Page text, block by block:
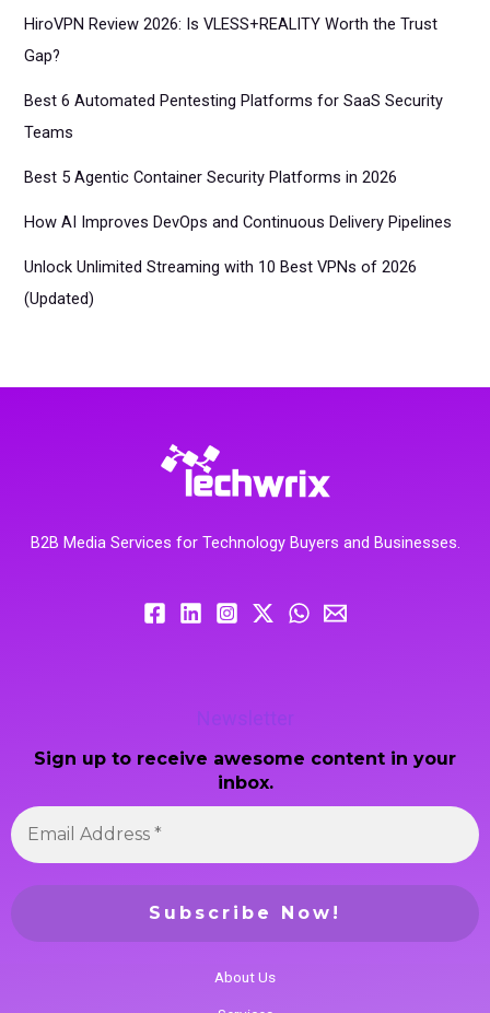
HiroVPN Review 2026: Is VLESS+REALITY Worth the Trust
Gap?
Best 6 Automated Pentesting Platforms for SaaS Security
Teams
Best 5 Agentic Container Security Platforms in 2026
How AI Improves DevOps and Continuous Delivery Pipelines
Unlock Unlimited Streaming with 10 Best VPNs of 2026
(Updated)
B2B Media Services for Technology Buyers and Businesses.
Newsletter
Sign up to receive awesome content in your
inbox.
About Us